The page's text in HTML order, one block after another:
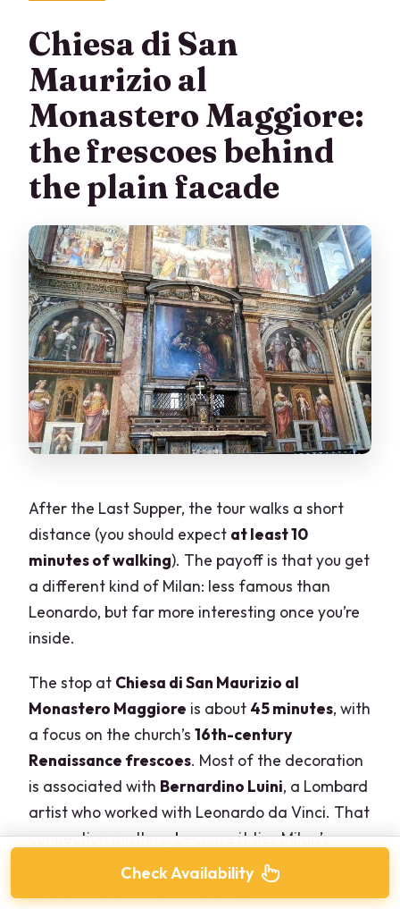
Chiesa di San
Maurizio al
Monastero Maggiore:
the frescoes behind
the plain facade
After the Last Supper, the tour walks a short
distance (you should expect at least 10
minutes of walking). The payoff is that you get
a different kind of Milan: less famous than
Leonardo, but far more interesting once you’re
inside.
The stop at Chiesa di San Maurizio al
Monastero Maggiore is about 45 minutes, with
a focus on the church’s16th-century
Renaissance frescoes. Most of the decoration
is associated with Bernardino Luini, a Lombard
artist who worked with Leonardo da Vinci. That
connection matters, because it ties Milan’s
Renaissance style together instead of treating
Check Availability